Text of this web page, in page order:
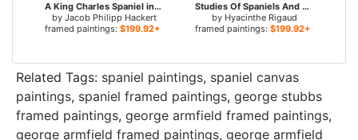
A King Charles Spaniel in a Landscape for sale
by Jacob Philipp Hackert
framed paintings: $199.92+
Studies Of Spaniels And Whippets, And A Study Of A White Headdress for sale
by Hyacinthe Rigaud
framed paintings: $199.92+
Related Tags: spaniel paintings, spaniel canvas
paintings, spaniel framed paintings, george stubbs
framed paintings, george armfield framed paintings,
george armfield framed paintings, george armfield